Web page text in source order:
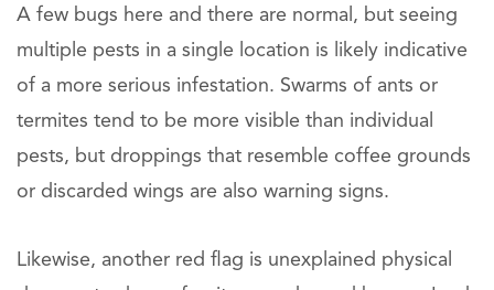
A few bugs here and there are normal, but seeing
multiple pests in a single location is likely indicative
of a more serious infestation. Swarms of ants or
termites tend to be more visible than individual
pests, but droppings that resemble coffee grounds
or discarded wings are also warning signs.
Likewise, another red flag is unexplained physical